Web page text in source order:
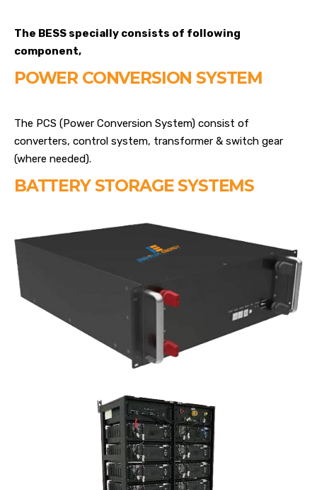
The BESS specially consists of following
component,
POWER CONVERSION SYSTEM
The PCS (Power Conversion System) consist of
converters, control system, transformer & switch gear
(where needed).
BATTERY STORAGE SYSTEMS